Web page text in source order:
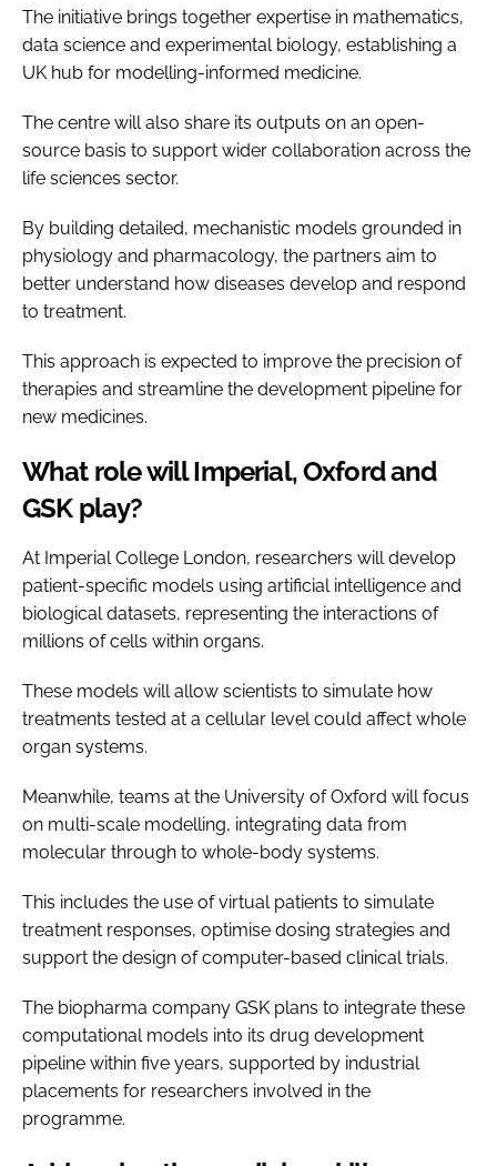
The initiative brings together expertise in mathematics,
data science and experimental biology, establishing a
UK hub for modelling-informed medicine.
The centre will also share its outputs on an open-
source basis to support wider collaboration across the
life sciences sector.
By building detailed, mechanistic models grounded in
physiology and pharmacology, the partners aim to
better understand how diseases develop and respond
to treatment.
This approach is expected to improve the precision of
therapies and streamline the development pipeline for
new medicines.
What role will Imperial, Oxford and
GSK play?
At Imperial College London, researchers will develop
patient-specific models using artificial intelligence and
biological datasets, representing the interactions of
millions of cells within organs.
These models will allow scientists to simulate how
treatments tested at a cellular level could affect whole
organ systems.
Meanwhile, teams at the University of Oxford will focus
on multi-scale modelling, integrating data from
molecular through to whole-body systems.
This includes the use of virtual patients to simulate
treatment responses, optimise dosing strategies and
support the design of computer-based clinical trials.
The biopharma company GSK plans to integrate these
computational models into its drug development
pipeline within five years, supported by industrial
placements for researchers involved in the
programme.